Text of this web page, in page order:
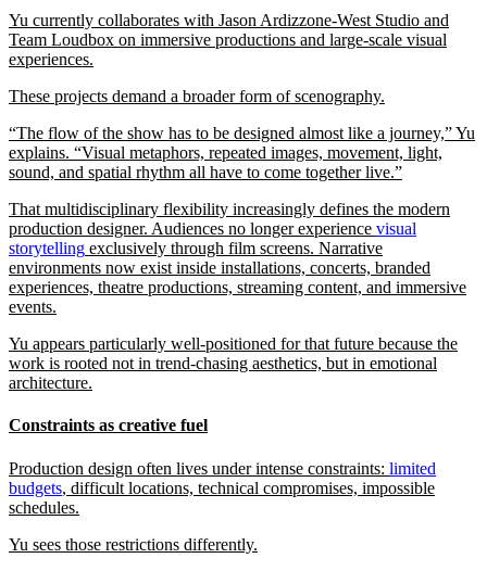
Yu currently collaborates with Jason Ardizzone-West Studio and
Team Loudbox on immersive productions and large-scale visual
experiences.
These projects demand a broader form of scenography.
“The flow of the show has to be designed almost like a journey,” Yu
explains. “Visual metaphors, repeated images, movement, light,
sound, and spatial rhythm all have to come together live.”
That multidisciplinary flexibility increasingly defines the modern
production designer. Audiences no longer experience visual
storytelling exclusively through film screens. Narrative
environments now exist inside installations, concerts, branded
experiences, theatre productions, streaming content, and immersive
events.
Yu appears particularly well-positioned for that future because the
work is rooted not in trend-chasing aesthetics, but in emotional
architecture.
Constraints as creative fuel
Production design often lives under intense constraints: limited
budgets, difficult locations, technical compromises, impossible
schedules.
Yu sees those restrictions differently.